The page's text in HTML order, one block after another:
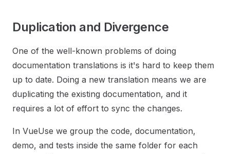
Duplication and Divergence
One of the well-known problems of doing
documentation translations is it's hard to keep them
up to date. Doing a new translation means we are
duplicating the existing documentation, and it
requires a lot of effort to sync the changes.
In VueUse we group the code, documentation,
demo, and tests inside the same folder for each